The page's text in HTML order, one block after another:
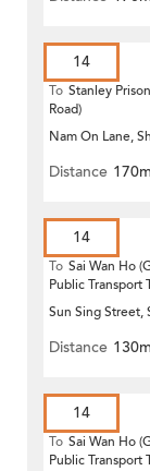
14
To Stanley
Road)
Nam On Lane,
Distance 170m
14
To Sai Wan Ho
Public Transport
Sun Sing Street,
Distance 130m
14
To Sai Wan Ho
Public Transport